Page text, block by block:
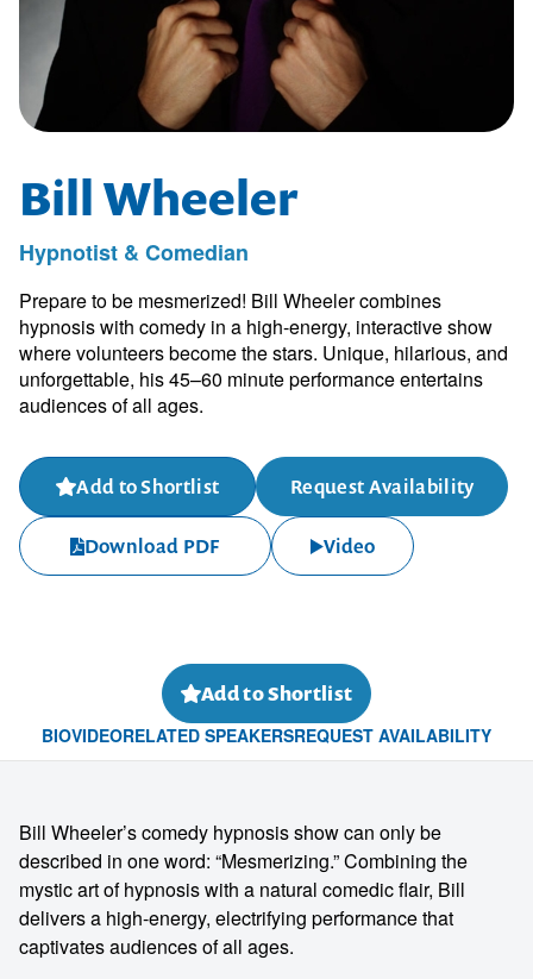
Bill Wheeler
Hypnotist & Comedian
Prepare to be mesmerized! Bill Wheeler combines
hypnosis with comedy in a high-energy, interactive show
where volunteers become the stars. Unique, hilarious, and
unforgettable, his 45–60 minute performance entertains
audiences of all ages.
Add to Shortlist Request Availability
Download PDF Video
Add to Shortlist
BIOVIDEORELATED SPEAKERSREQUEST AVAILABILITY
Bill Wheeler’s comedy hypnosis show can only be
described in one word: “Mesmerizing.” Combining the
mystic art of hypnosis with a natural comedic flair, Bill
delivers a high-energy, electrifying performance that
captivates audiences of all ages.